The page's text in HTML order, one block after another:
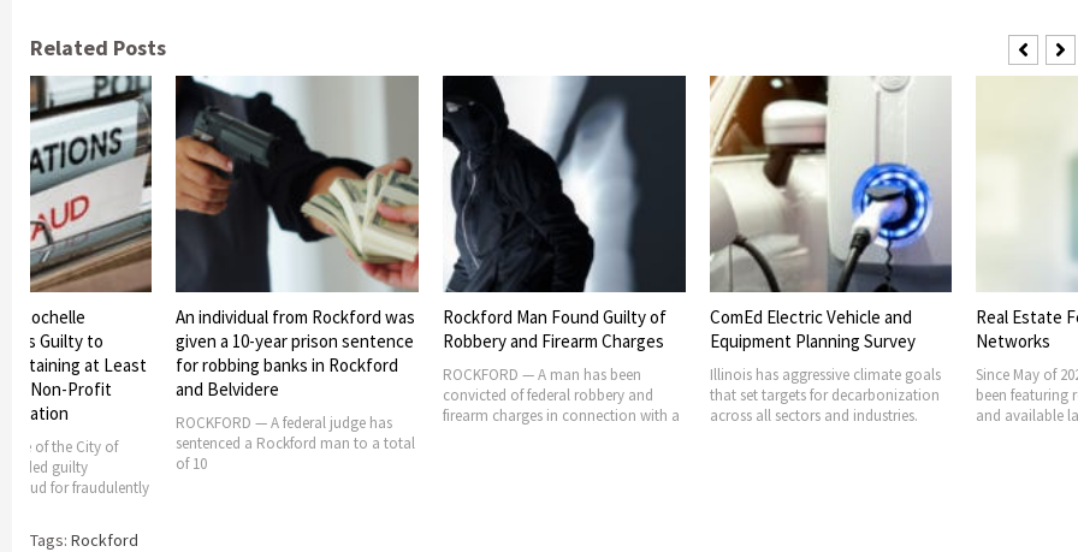
Related Posts
Rochelle
Guilty to
Obtaining at Least
a Non-Profit
of the City of
guilty
fraud for fraudulently
An individual from Rockford was
given a 10-year prison sentence
for robbing banks in Rockford
and Belvidere
ROCKFORD — A federal judge has
sentenced a Rockford man to a total
of 10
Rockford Man Found Guilty of
Robbery and Firearm Charges
ROCKFORD — A man has been
convicted of federal robbery and
firearm charges in connection with a
ComEd Electric Vehicle and
Equipment Planning Survey
Illinois has aggressive climate goals
that set targets for decarbonization
across all sectors and industries.
Real Estate
Networks
Since May of
been featuring
and available
Tags: Rockford